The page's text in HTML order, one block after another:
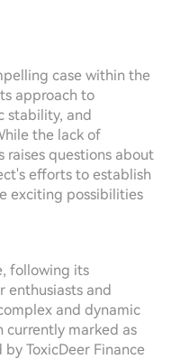
case within the
approach to
stability, and
the lack of
raises questions about
efforts to establish
exciting possibilities
following its
enthusiasts and
and dynamic
currently marked as
ToxicDeer Finance